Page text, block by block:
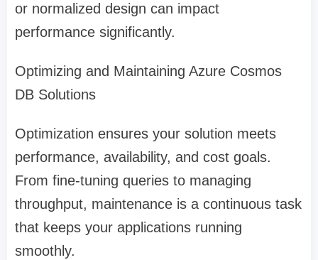
or normalized design can impact
performance significantly.
Optimizing and Maintaining Azure Cosmos
DB Solutions
Optimization ensures your solution meets
performance, availability, and cost goals.
From fine-tuning queries to managing
throughput, maintenance is a continuous task
that keeps your applications running
smoothly.